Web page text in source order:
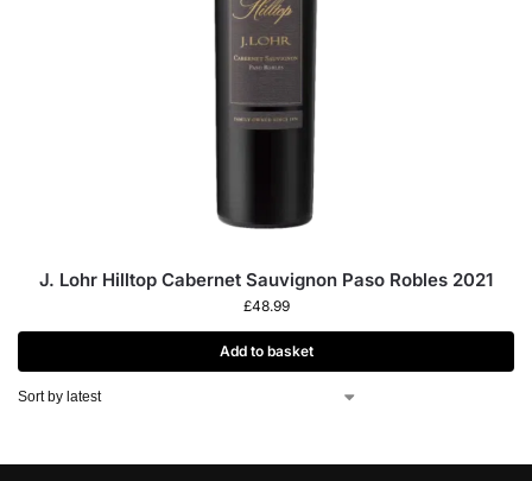
J. Lohr Hilltop Cabernet Sauvignon Paso Robles 2021
£48.99
Add to basket